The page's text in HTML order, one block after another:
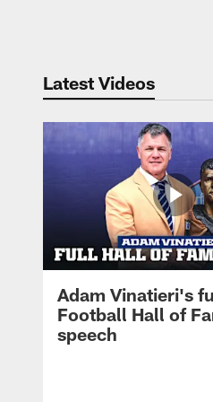
Latest Videos
Adam Vinatieri's
Football Hall of
speech